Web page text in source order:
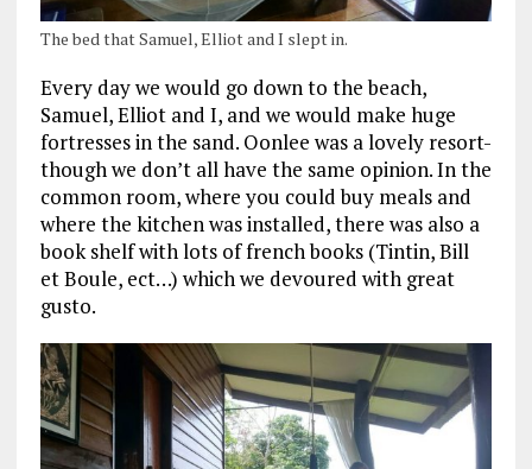
The bed that Samuel, Elliot and I slept in.
Every day we would go down to the beach,
Samuel, Elliot and I, and we would make huge
fortresses in the sand. Oonlee was a lovely resort-
though we don’t all have the same opinion. In the
common room, where you could buy meals and
where the kitchen was installed, there was also a
book shelf with lots of french books (Tintin, Bill
et Boule, ect…) which we devoured with great
gusto.